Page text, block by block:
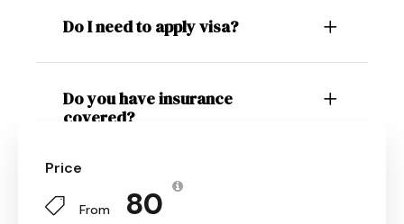
Do I need to apply visa?
Do you have insurance
covered?
Price
From ₹ 80